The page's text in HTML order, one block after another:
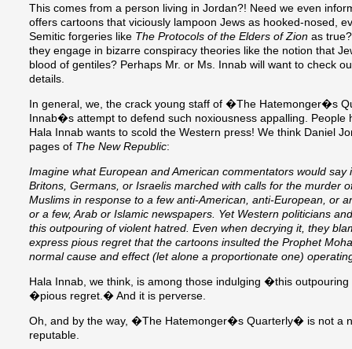
This comes from a person living in Jordan?! Need we even
offers cartoons that viciously lampoon Jews as hooked-nosed,
Semitic forgeries like The Protocols of the Elders of Zion as
they engage in bizarre conspiracy theories like the notion that
blood of gentiles? Perhaps Mr. or Ms. Innab will want to check
details.
In general, we, the crack young staff of �The Hatemonger�s
Innab�s attempt to defend such noxiousness appalling. People
Hala Innab wants to scold the Western press! We think Daniel
pages of The New Republic:
Imagine what European and American commentators would
Britons, Germans, or Israelis marched with calls for the murder
Muslims in response to a few anti-American, anti-European, or
or a few, Arab or Islamic newspapers. Yet Western politicians
this outpouring of violent hatred. Even when decrying it, they
express pious regret that the cartoons insulted the Prophet
normal cause and effect (let alone a proportionate one)
Hala Innab, we think, is among those indulging �this
�pious regret.� And it is perverse.
Oh, and by the way, �The Hatemonger�s Quarterly� is not a
reputable.